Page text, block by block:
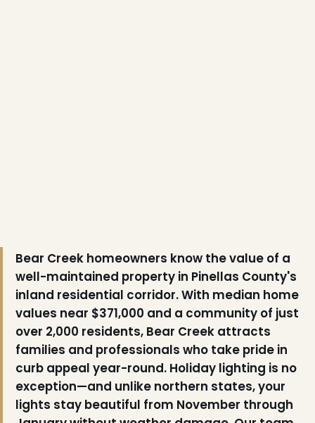
Bear Creek homeowners know the value of a
well-maintained property in Pinellas County's
inland residential corridor. With median home
values near $371,000 and a community of just
over 2,000 residents, Bear Creek attracts
families and professionals who take pride in
curb appeal year-round. Holiday lighting is no
exception—and unlike northern states, your
lights stay beautiful from November through